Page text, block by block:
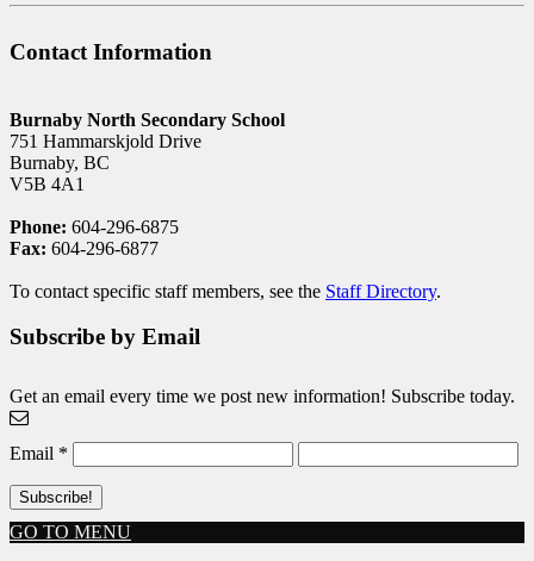
Contact Information
Burnaby North Secondary School
751 Hammarskjold Drive
Burnaby, BC
V5B 4A1
Phone: 604-296-6875
Fax: 604-296-6877
To contact specific staff members, see the Staff Directory.
Subscribe by Email
Get an email every time we post new information! Subscribe today.
Email *
GO TO MENU